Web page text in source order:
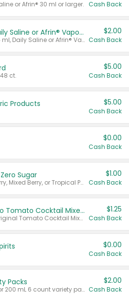
or Afrin® 30 ml or larger. Cash Back
Afrin® 15 ml, Daily Saline or Afrin® Vapor Burst™ Inhaler Sticks
Valid on Afrin® 15 ml, Daily Saline or Afrin® Vapor Burst™ Inhaler Sticks.
$2.00
Cash Back
ct.
$5.00
Cash Back
Products $5.00
Cash Back
$0.00
Cash Back
Sugar
Valid on Cranberry, Mixed Berry, or Tropical Punch Juice Drink, 64 oz.
$1.00
Cash Back
Select Clamato Tomato Cocktail Mixers
Valid on 64 oz Original Tomato Cocktail Mixer or Picante Tomato Cocktail Mixer.
$1.25
Cash Back
$0.00
Cash Back
Packs
Valid on 187 mL or 200 mL 6 count variety packs.
$2.00
Cash Back